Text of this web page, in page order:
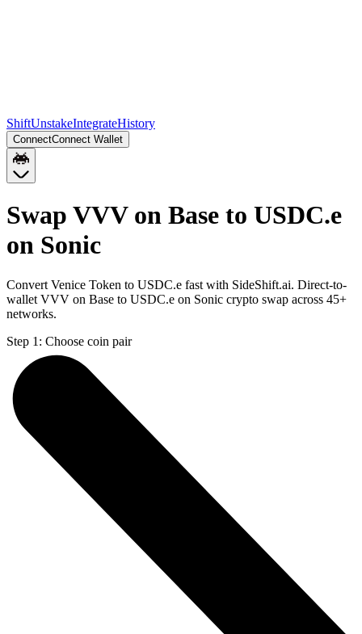
ShiftUnstakeIntegrateHistory
ConnectConnect Wallet
Swap VVV on Base to USDC.e
on Sonic
Convert Venice Token to USDC.e fast with SideShift.ai. Direct-to-
wallet VVV on Base to USDC.e on Sonic crypto swap across 45+
networks.
Step 1: Choose coin pair